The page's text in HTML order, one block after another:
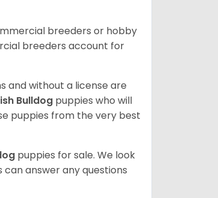
breeders or hobby
breeders account for
and without a license are
Bulldog puppies who will
puppies from the very best
puppies for sale. We look
answer any questions